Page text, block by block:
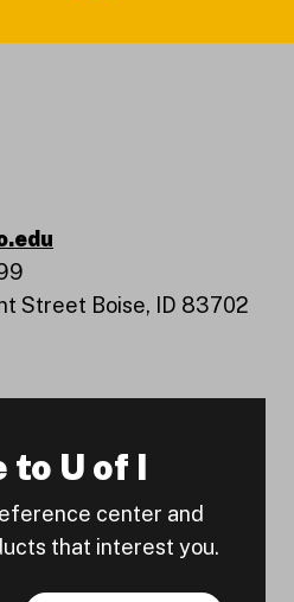
Street Boise, ID 83702
to U of I
center and
that interest you.